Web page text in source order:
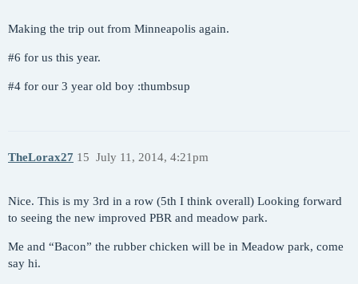
Making the trip out from Minneapolis again.
#6 for us this year.
#4 for our 3 year old boy :thumbsup
TheLorax27 July 11, 2014, 4:21pm
15
Nice. This is my 3rd in a row (5th I think overall) Looking forward
to seeing the new improved PBR and meadow park.
Me and “Bacon” the rubber chicken will be in Meadow park, come
say hi.